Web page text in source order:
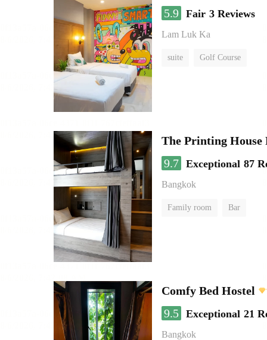
5.9 Fair 3 Reviews
Lam Luk Ka
suite Golf Course
The Printing House
9.7 Exceptional 87
Bangkok
Family room Bar
Comfy Bed Hostel
9.5 Exceptional 21
Bangkok